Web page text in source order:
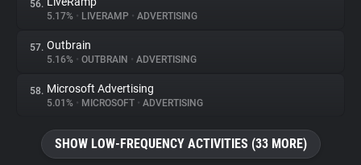
56.
5.17% • LIVERAMP • ADVERTISING
57. Outbrain
5.16% • OUTBRAIN • ADVERTISING
58. Microsoft Advertising
5.01% • MICROSOFT • ADVERTISING
SHOW LOW-FREQUENCY ACTIVITIES (33 MORE)